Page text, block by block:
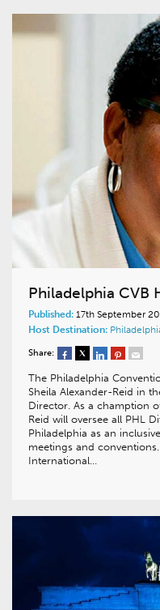
Philadelphia CVB
Published: 17th September
Host Destination:
Share:
The Philadelphia
Sheila Alexander-Reid in
Director. As a chamption
Reid will oversee all PHL
Philadelphia as an
meetings and
International…